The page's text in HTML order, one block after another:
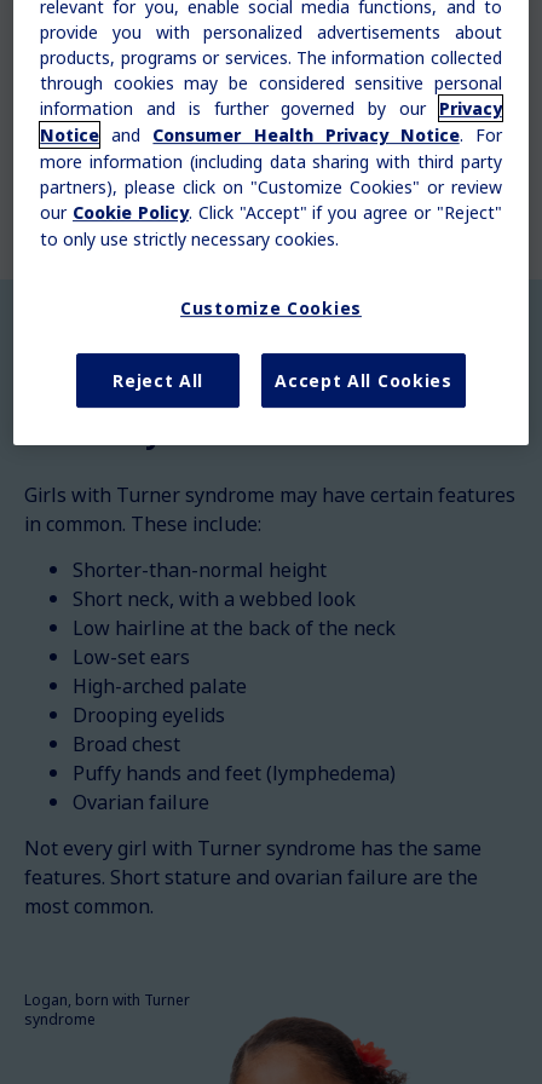
chromosome. With Turner syndrome, one of a
girl's X chromosomes may be missing from all
cells or just some cells, or it can have an
abnormality. This can affect how their bodies
and organs grow.
Logan, born with Turner
syndrome
What are the physical features of
Girls with Turner syndrome may have certain features
in common. These include:
Shorter-than-normal height
Short neck, with a webbed look
Low hairline at the back of the neck
Low-set ears
High-arched palate
Drooping eyelids
Broad chest
Puffy hands and feet (lymphedema)
Ovarian failure
Not every girl with Turner syndrome has the same
features. Short stature and ovarian failure are the
most common.
relevant for you, enable social media functions, and to
provide you with personalized advertisements about
products, programs or services. The information collected
through cookies may be considered sensitive personal
information and is further governed by our Privacy
Notice and Consumer Health Privacy Notice. For
more information (including data sharing with third party
partners), please click on "Customize Cookies" or review
our Cookie Policy. Click "Accept" if you agree or "Reject"
to only use strictly necessary cookies.
Customize Cookies
Reject All Accept All Cookies